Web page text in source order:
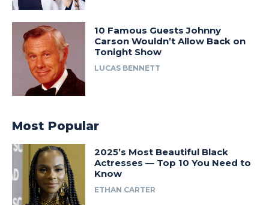
10 Famous Guests Johnny
Carson Wouldn’t Allow Back on
Tonight Show
LUCAS BENNETT
Most Popular
2025’s Most Beautiful Black
Actresses — Top 10 You Need to
Know
ETHAN CARTER